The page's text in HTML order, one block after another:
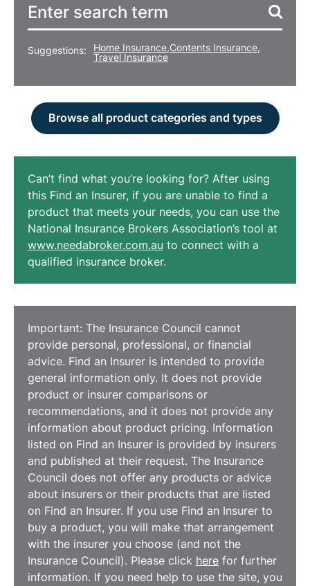
Suggestions: Home Insurance,Contents Insurance,
Travel Insurance
Browse all product categories and types
Can’t find what you’re looking for? After using
this Find an Insurer, if you are unable to find a
product that meets your needs, you can use the
National Insurance Brokers Association’s tool at
www.needabroker.com.au to connect with a
qualified insurance broker.
Important: The Insurance Council cannot
provide personal, professional, or financial
advice. Find an Insurer is intended to provide
general information only. It does not provide
product or insurer comparisons or
recommendations, and it does not provide any
information about product pricing. Information
listed on Find an Insurer is provided by insurers
and published at their request. The Insurance
Council does not offer any products or advice
about insurers or their products that are listed
on Find an Insurer. If you use Find an Insurer to
buy a product, you will make that arrangement
with the insurer you choose (and not the
Insurance Council). Please click here for further
information. If you need help to use the site, you